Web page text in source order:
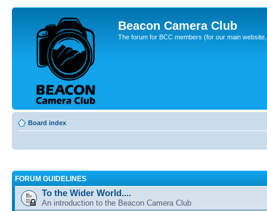
Beacon Camera Club
The forum for BCC members (for our main
Board index
FORUM GUIDELINES
To the Wider World....
An introduction to the Beacon Camera Club